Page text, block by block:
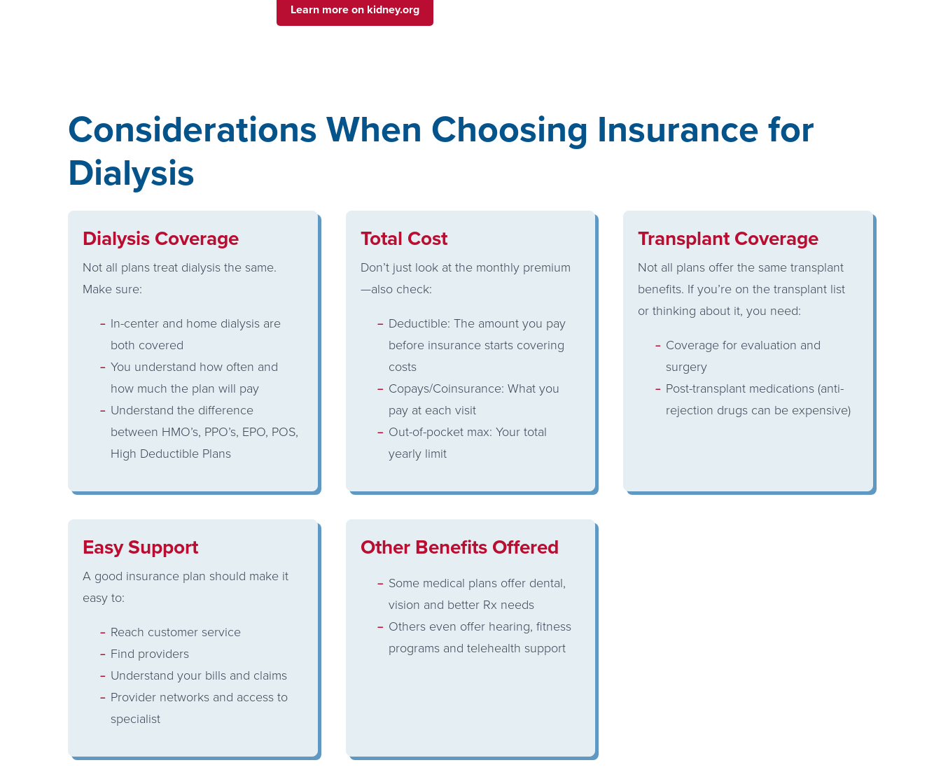
Learn more on kidney.org
Considerations When Choosing Insurance for
Dialysis
Dialysis Coverage
Not all plans treat dialysis the same.
Make sure:
In-center and home dialysis are
both covered
You understand how often and
how much the plan will pay
Understand the difference
between HMO’s, PPO’s, EPO, POS,
High Deductible Plans
Total Cost
Don’t just look at the monthly premium
—also check:
Deductible: The amount you pay
before insurance starts covering
costs
Copays/Coinsurance: What you
pay at each visit
Out-of-pocket max: Your total
yearly limit
Transplant Coverage
Not all plans offer the same transplant
benefits. If you’re on the transplant list
or thinking about it, you need:
Coverage for evaluation and
surgery
Post-transplant medications (anti-
rejection drugs can be expensive)
Easy Support
A good insurance plan should make it
easy to:
Reach customer service
Find providers
Understand your bills and claims
Provider networks and access to
specialist
Other Benefits Offered
Some medical plans offer dental,
vision and better Rx needs
Others even offer hearing, fitness
programs and telehealth support